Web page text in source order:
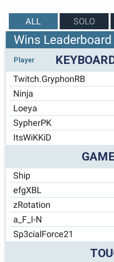
ALL SOLO
Wins Leaderboard
Player
Twitch.GryphonRB
Ninja
Loeya
SypherPK
ItsWiKKiD
Ship
efgXBL
zRotation
a_F_I-N
Sp3cialForce21